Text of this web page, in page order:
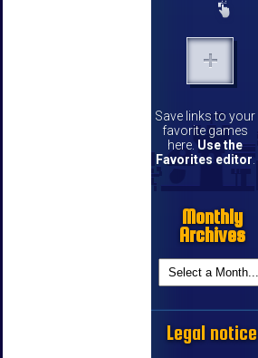
Save links to your
favorite games
here. Use the
Favorites editor
Monthly
Archives
Legal notice